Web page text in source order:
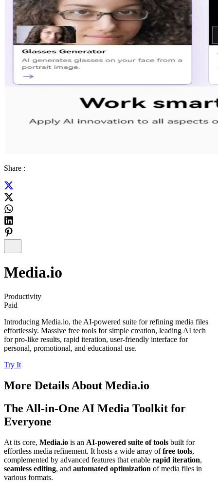
Share :
Media.io
Productivity
Paid
Introducing Media.io, the AI-powered suite for refining media files
effortlessly. Massive free tools for simple creation, leading AI tech
for pro-like results, rapid iteration, user-friendly interface for
personal, promotional, and educational use.
Try It
More Details About Media.io
The All-in-One AI Media Toolkit for
Everyone
At its core, Media.io is an AI-powered suite of tools built for
effortless media refinement. It hosts a wide array offree tools,
complemented by advanced features that enable rapid iteration,
seamless editing, and automated optimization of media files in
various formats.